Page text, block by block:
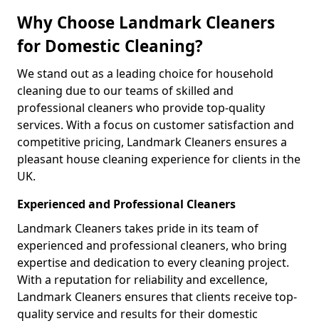
Why Choose Landmark Cleaners
for Domestic Cleaning?
We stand out as a leading choice for household
cleaning due to our teams of skilled and
professional cleaners who provide top-quality
services. With a focus on customer satisfaction and
competitive pricing, Landmark Cleaners ensures a
pleasant house cleaning experience for clients in the
UK.
Experienced and Professional Cleaners
Landmark Cleaners takes pride in its team of
experienced and professional cleaners, who bring
expertise and dedication to every cleaning project.
With a reputation for reliability and excellence,
Landmark Cleaners ensures that clients receive top-
quality service and results for their domestic